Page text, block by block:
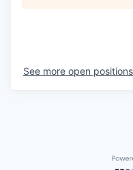
See more open